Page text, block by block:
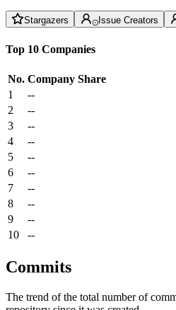
Stargazers Issue Creators
Top 10 Companies
No. Company Share
1
--
2
--
3
--
4
--
5
--
6
--
7
--
8
--
9
--
10
--
Commits
The trend of the total number of